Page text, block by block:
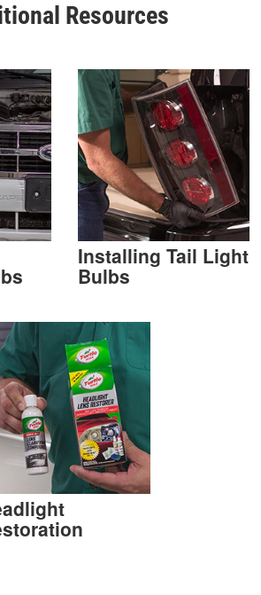
Resources
Installing Tail Light
Bulbs